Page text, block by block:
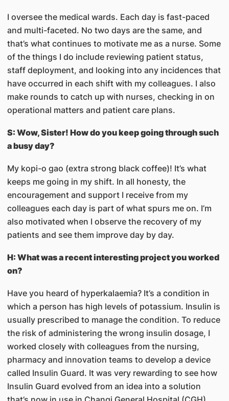
I oversee the medical wards. Each day is fast-paced
and multi-faceted. No two days are the same, and
that’s what continues to motivate me as a nurse. Some
of the things I do include reviewing patient status,
staff deployment, and looking into any incidences that
have occurred in each shift with my colleagues. I also
make rounds to catch up with nurses, checking in on
operational matters and patient care plans.
S: Wow, Sister! How do you keep going through such
a busy day?
My kopi-o gao (extra strong black coffee)! It’s what
keeps me going in my shift. In all honesty, the
encouragement and support I receive from my
colleagues each day is part of what spurs me on. I’m
also motivated when I observe the recovery of my
patients and see them improve day by day.
H: What was a recent interesting project you worked
on?
Have you heard of hyperkalaemia? It’s a condition in
which a person has high levels of potassium. Insulin is
usually prescribed to manage the condition. To reduce
the risk of administering the wrong insulin dosage, I
worked closely with colleagues from the nursing,
pharmacy and innovation teams to develop a device
called Insulin Guard. It was very rewarding to see how
Insulin Guard evolved from an idea into a solution